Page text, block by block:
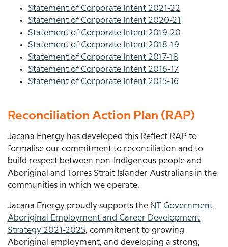
Statement of Corporate Intent 2021-22
Statement of Corporate Intent 2020-21
Statement of Corporate Intent 2019-20
Statement of Corporate Intent 2018-19
Statement of Corporate Intent 2017-18
Statement of Corporate Intent 2016-17
Statement of Corporate Intent 2015-16
Reconciliation Action Plan (RAP)
Jacana Energy has developed this Reflect RAP to
formalise our commitment to reconciliation and to
build respect between non-Indigenous people and
Aboriginal and Torres Strait Islander Australians in the
communities in which we operate.
Jacana Energy proudly supports the NT Government
Aboriginal Employment and Career Development
Strategy 2021-2025, commitment to growing
Aboriginal employment, and developing a strong,